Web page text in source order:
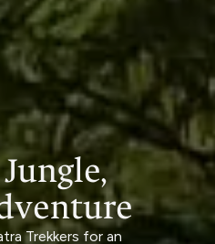
Trekkers for an